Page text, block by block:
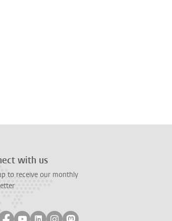
with us
to receive our monthly